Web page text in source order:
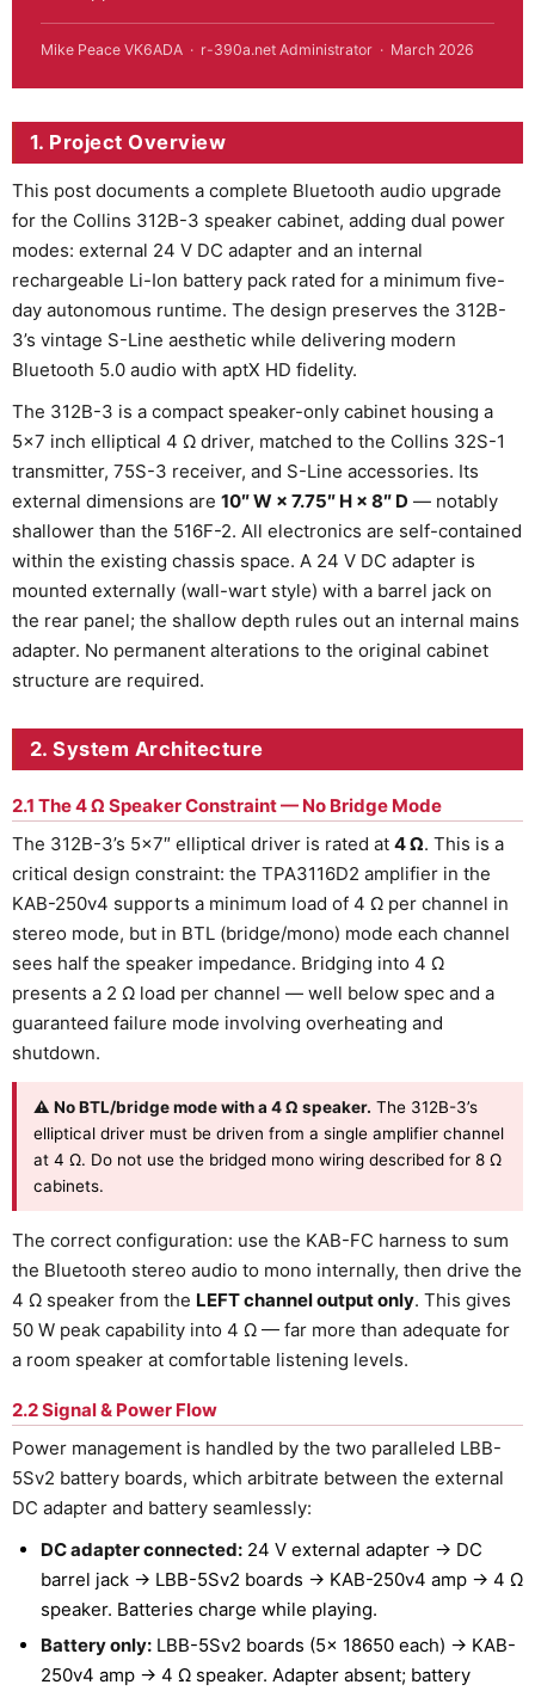
Mike Peace VK6ADA · r-390a.net Administrator · March 2026
1. Project Overview
This post documents a complete Bluetooth audio upgrade
for the Collins 312B-3 speaker cabinet, adding dual power
modes: external 24 V DC adapter and an internal
rechargeable Li-Ion battery pack rated for a minimum five-
day autonomous runtime. The design preserves the 312B-
3’s vintage S-Line aesthetic while delivering modern
Bluetooth 5.0 audio with aptX HD fidelity.
The 312B-3 is a compact speaker-only cabinet housing a
5×7 inch elliptical 4 Ω driver, matched to the Collins 32S-1
transmitter, 75S-3 receiver, and S-Line accessories. Its
external dimensions are 10″ W × 7.75″ H × 8″ D — notably
shallower than the 516F-2. All electronics are self-contained
within the existing chassis space. A 24 V DC adapter is
mounted externally (wall-wart style) with a barrel jack on
the rear panel; the shallow depth rules out an internal mains
adapter. No permanent alterations to the original cabinet
structure are required.
2. System Architecture
2.1 The 4 Ω Speaker Constraint — No Bridge Mode
The 312B-3’s 5×7″ elliptical driver is rated at 4 Ω. This is a
critical design constraint: the TPA3116D2 amplifier in the
KAB-250v4 supports a minimum load of 4 Ω per channel in
stereo mode, but in BTL (bridge/mono) mode each channel
sees half the speaker impedance. Bridging into 4 Ω
presents a 2 Ω load per channel — well below spec and a
guaranteed failure mode involving overheating and
shutdown.
⚠ No BTL/bridge mode with a 4 Ω speaker. The 312B-3’s
elliptical driver must be driven from a single amplifier channel
at 4 Ω. Do not use the bridged mono wiring described for 8 Ω
cabinets.
The correct configuration: use the KAB-FC harness to sum
the Bluetooth stereo audio to mono internally, then drive the
4 Ω speaker from the LEFT channel output only. This gives
50 W peak capability into 4 Ω — far more than adequate for
a room speaker at comfortable listening levels.
2.2 Signal & Power Flow
Power management is handled by the two paralleled LBB-
5Sv2 battery boards, which arbitrate between the external
DC adapter and battery seamlessly:
DC adapter connected: 24 V external adapter → DC
barrel jack → LBB-5Sv2 boards → KAB-250v4 amp → 4 Ω
speaker. Batteries charge while playing.
Battery only: LBB-5Sv2 boards (5× 18650 each) → KAB-
250v4 amp → 4 Ω speaker. Adapter absent; battery